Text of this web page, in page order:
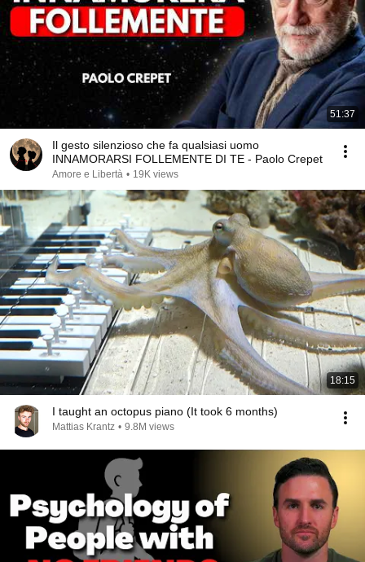
51:37
Il gesto silenzioso che fa qualsiasi uomo
INNAMORARSI FOLLEMENTE DI TE - Paolo Crepet
Amore e Libertà • 19K views
18:15
I taught an octopus piano (It took 6 months)
Mattias Krantz • 9.8M views